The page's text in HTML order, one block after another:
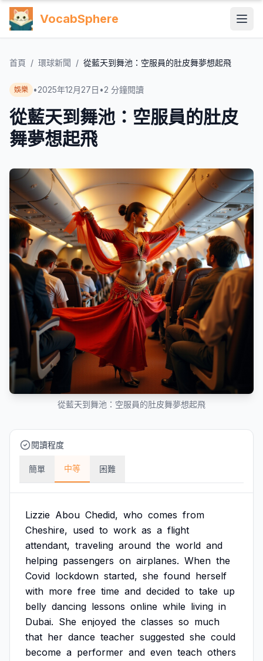
VocabSphere
首頁 / 環球新聞 / 從藍天到舞池：空服員的肚皮舞夢想起飛
娛樂 •2025年12月27日 •2 分鐘閱讀
從藍天到舞池：空服員的肚皮
舞夢想起飛
從藍天到舞池：空服員的肚皮舞夢想起飛
閱讀程度
簡單 中等 困難
Lizzie Abou Chedid, who comes from
Cheshire, used to work as a flight
attendant, traveling around the world and
helping passengers on airplanes. When the
Covid lockdown started, she found herself
with more free time and decided to take up
belly dancing lessons online while living in
Dubai. She enjoyed the classes so much
that her dance teacher suggested she could
become a performer and even teach others